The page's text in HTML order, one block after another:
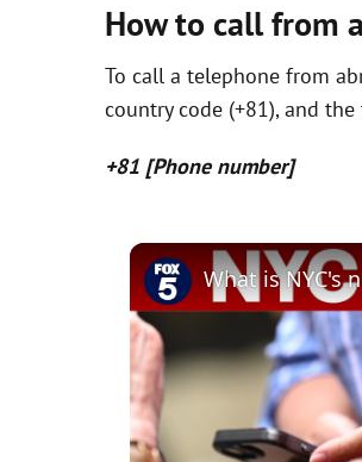
How to call from
To call a telephone from
country code (+81), and
+81 [Phone number]
What is NYC's